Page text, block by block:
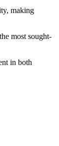
making
most sought-
in both